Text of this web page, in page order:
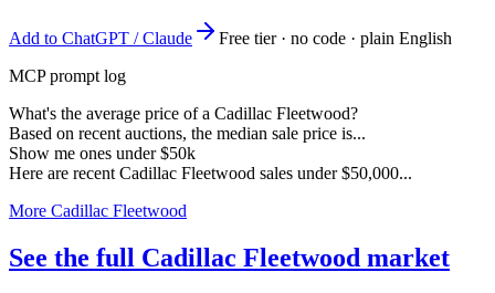
Add to ChatGPT / Claude
Free tier · no code · plain English
MCP prompt log
What's the average price of a Cadillac Fleetwood?
Based on recent auctions, the median sale price is...
Show me ones under $50k
Here are recent Cadillac Fleetwood sales under $50,000...
More Cadillac Fleetwood
See the full Cadillac Fleetwood market